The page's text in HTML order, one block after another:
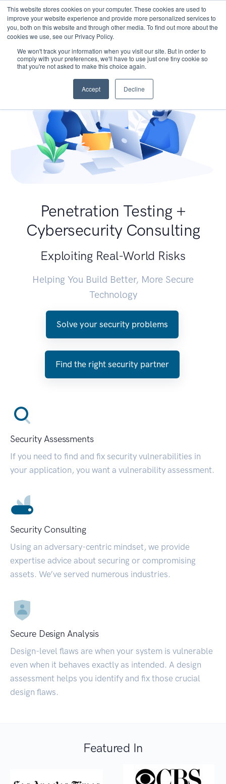
This website stores cookies on your computer. These cookies are used to
improve your website experience and provide more personalized services to
you, both on this website and through other media. To find out more about the
cookies we use, see our Privacy Policy.
We won't track your information when you visit our site. But in order to
comply with your preferences, we'll have to use just one tiny cookie so
that you're not asked to make this choice again.
Accept Decline
Penetration Testing +
Cybersecurity Consulting
Exploiting Real-World Risks
Helping You Build Better, More Secure
Technology
Solve your security problems
Find the right security partner
Security Assessments
If you need to find and fix security vulnerabilities in
your application, you want a vulnerability assessment.
Security Consulting
Using an adversary-centric mindset, we provide
expertise advice about securing or compromising
assets. We’ve served numerous industries.
Secure Design Analysis
Design-level flaws are when your system is vulnerable
even when it behaves exactly as intended. A design
assessment helps you identify and fix those crucial
design flaws.
Featured In